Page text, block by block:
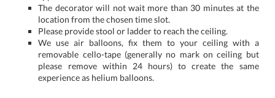
The decorator will not wait more than 30 minutes at the
location from the chosen time slot.
Please provide stool or ladder to reach the ceiling.
We use air balloons, fix them to your ceiling with a
removable cello-tape (generally no mark on ceiling but
please remove within 24 hours) to create the same
experience as helium balloons.